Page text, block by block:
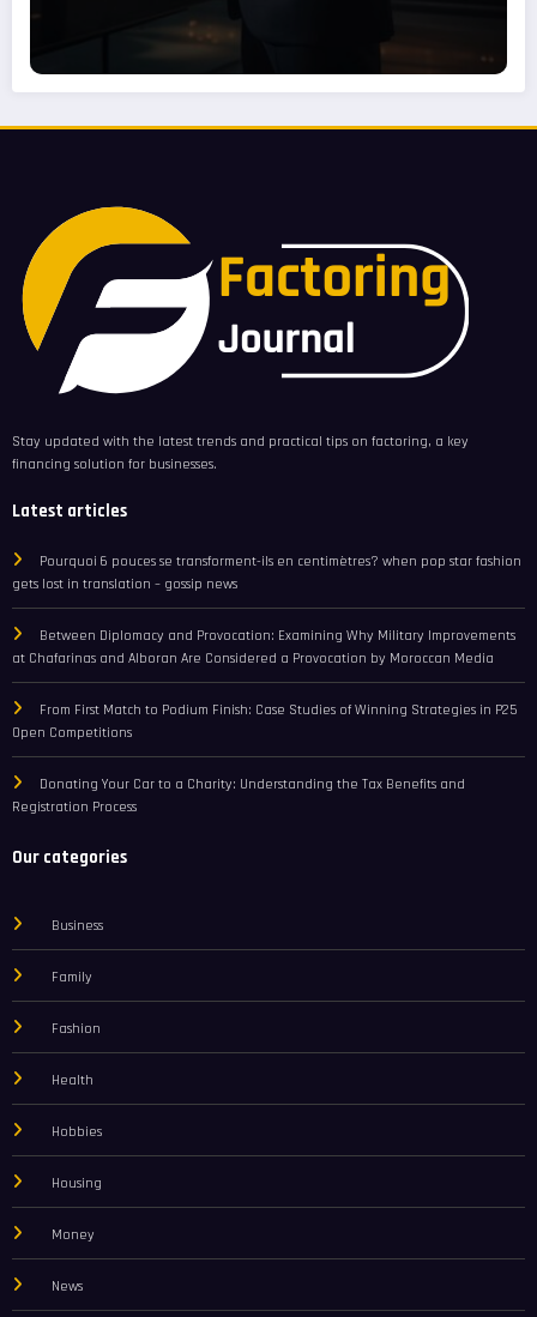
Stay updated with the latest trends and practical tips on factoring, a key
financing solution for businesses.
Latest articles
Pourquoi 6 pouces se transforment-ils en centimètres? when pop star fashion
gets lost in translation – gossip news
Between Diplomacy and Provocation: Examining Why Military Improvements
at Chafarinas and Alboran Are Considered a Provocation by Moroccan Media
From First Match to Podium Finish: Case Studies of Winning Strategies in P25
Open Competitions
Donating Your Car to a Charity: Understanding the Tax Benefits and
Registration Process
Our categories
Business
Family
Fashion
Health
Hobbies
Housing
Money
News